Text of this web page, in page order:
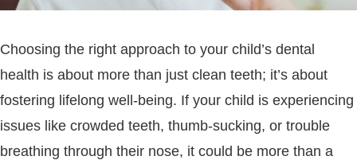
Choosing the right approach to your child’s dental
health is about more than just clean teeth; it’s about
fostering lifelong well-being. If your child is experiencing
issues like crowded teeth, thumb-sucking, or trouble
breathing through their nose, it could be more than a